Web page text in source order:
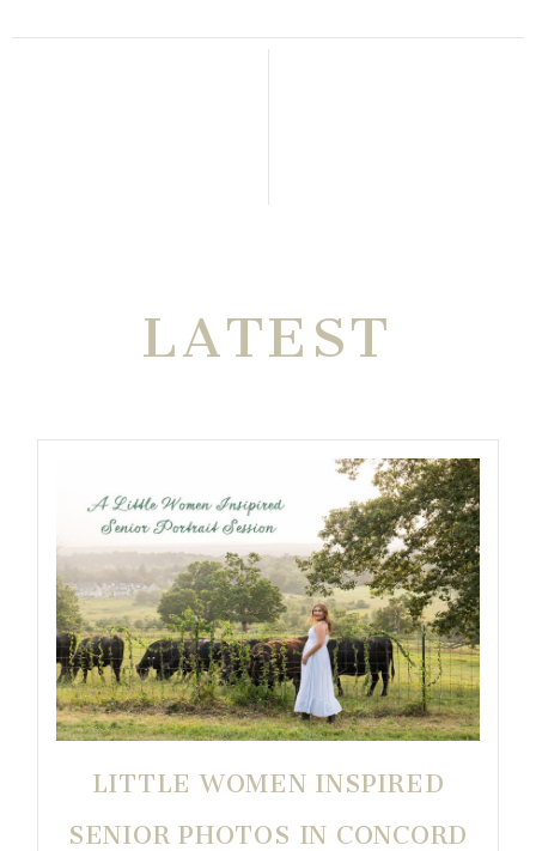
LATEST
LITTLE WOMEN INSPIRED
SENIOR PHOTOS IN CONCORD